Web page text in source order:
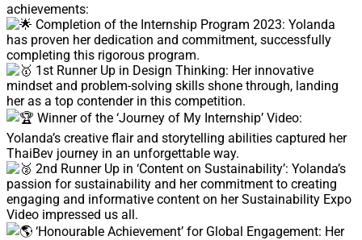
achievements:
Completion of the Internship Program 2023: Yolanda
has proven her dedication and commitment, successfully
completing this rigorous program.
1st Runner Up in Design Thinking: Her innovative
mindset and problem-solving skills shone through, landing
her as a top contender in this competition.
Winner of the ‘Journey of My Internship’ Video:
Yolanda’s creative flair and storytelling abilities captured her
ThaiBev journey in an unforgettable way.
2nd Runner Up in ‘Content on Sustainability’: Yolanda’s
passion for sustainability and her commitment to creating
engaging and informative content on her Sustainability Expo
Video impressed us all.
‘Honourable Achievement’ for Global Engagement: Her